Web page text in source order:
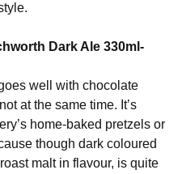
Dark Ale 330ml-
well with chocolate
at the same time. It’s
home-baked pretzels or
though dark coloured
malt in flavour, is quite